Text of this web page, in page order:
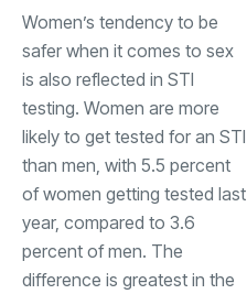
Women’s tendency to be
safer when it comes to sex
is also reflected in STI
testing. Women are more
likely to get tested for an STI
than men, with 5.5 percent
of women getting tested last
year, compared to 3.6
percent of men. The
difference is greatest in the